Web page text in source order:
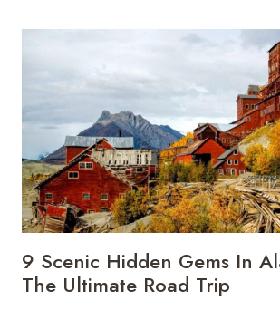
ROAD
(WITH
LOCAL
TIPS
AT
EVERY
STOP)
9 Scenic Hidden Gems In
The Ultimate Road Trip